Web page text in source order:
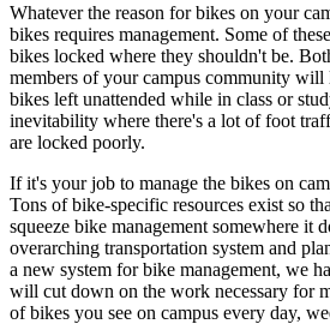
Whatever the reason for bikes on your
bikes requires management. Some of
bikes locked where they shouldn't be.
members of your campus community will
bikes left unattended while in class or
inevitability where there's a lot of foot
are locked poorly.
If it's your job to manage the bikes on
Tons of bike-specific resources exist so
squeeze bike management somewhere it
overarching transportation system and
a new system for bike management, we
will cut down on the work necessary for
of bikes you see on campus every day,